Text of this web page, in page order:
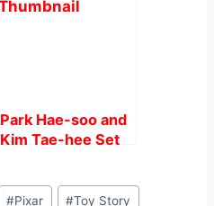
Park Hae-soo and
Kim Tae-hee Set
Thriller “Butterfly”.
#Pixar #Toy Story